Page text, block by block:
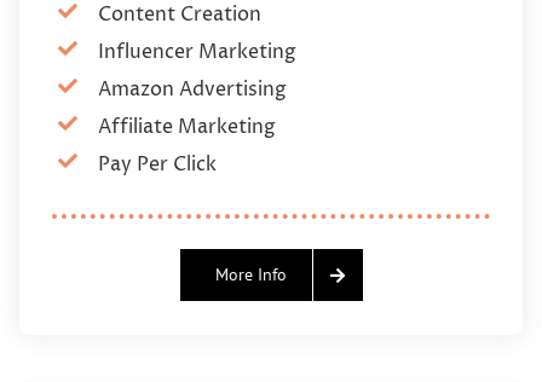
Content Creation
Influencer Marketing
Amazon Advertising
Affiliate Marketing
Pay Per Click
More Info